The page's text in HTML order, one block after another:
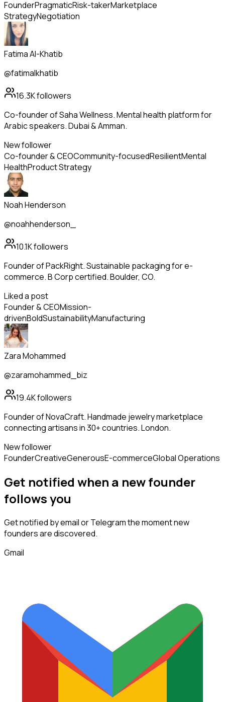
FounderPragmaticRisk-takerMarketplace
StrategyNegotiation
Fatima Al-Khatib
@fatimalkhatib
16.3Kfollowers
Co-founder of Saha Wellness. Mental health platform for
Arabic speakers. Dubai & Amman.
New follower
Co-founder & CEOCommunity-focusedResilientMental
HealthProduct Strategy
Noah Henderson
@noahhenderson_
10.1Kfollowers
Founder of PackRight. Sustainable packaging for e-
commerce. B Corp certified. Boulder, CO.
Liked a post
Founder & CEOMission-
drivenBoldSustainabilityManufacturing
Zara Mohammed
@zaramohammed_biz
19.4Kfollowers
Founder of NovaCraft. Handmade jewelry marketplace
connecting artisans in 30+ countries. London.
New follower
FounderCreativeGenerousE-commerceGlobal Operations
Get notified when a newfounder
followsyou
Get notified by email or Telegram the moment new
foundersare discovered.
Gmail